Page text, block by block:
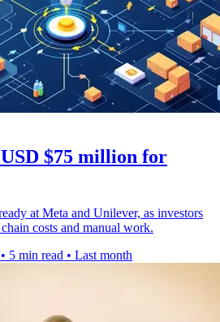
$75 million for
at Meta and Unilever, as investors
costs and manual work.
• 5 min read • Last month